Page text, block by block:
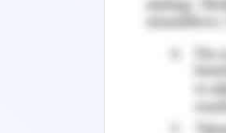
Woolworths
one of the
and New
which it
responsible